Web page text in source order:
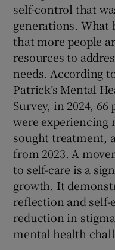
self-control that
generations. What
that more people
resources to
needs. According
Patrick’s Mental
Survey, in 2024,
were
sought treatment,
from 2023. A
to self-care is a
growth. It
reflection and self-
reduction in
mental health